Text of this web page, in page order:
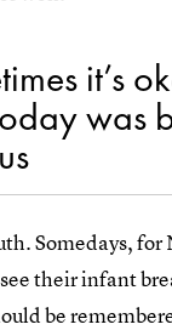
it’s
was
Somedays,
their infant
be